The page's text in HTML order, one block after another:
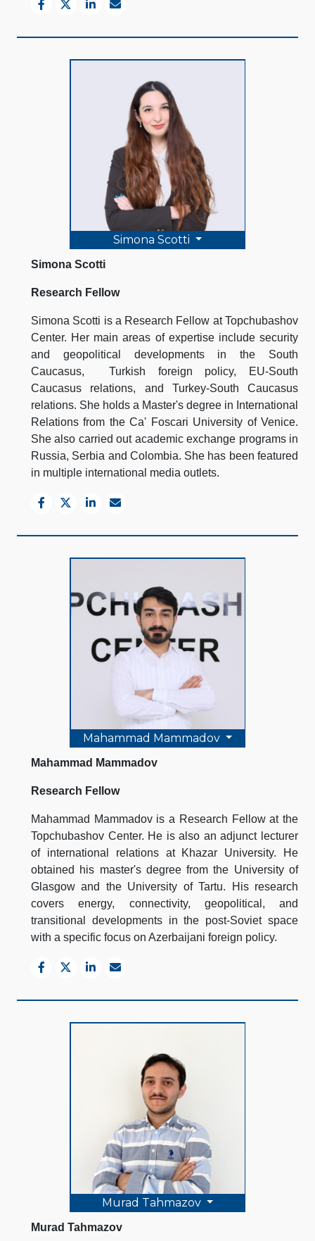
Simona Scotti
Simona Scotti
Research Fellow
Simona Scotti is a Research Fellow at Topchubashov
Center. Her main areas of expertise include security
and geopolitical developments in the South
Caucasus, Turkish foreign policy, EU-South
Caucasus relations, and Turkey-South Caucasus
relations. She holds a Master's degree in International
Relations from the Ca' Foscari University of Venice.
She also carried out academic exchange programs in
Russia, Serbia and Colombia. She has been featured
in multiple international media outlets.
Mahammad Mammadov
Mahammad Mammadov
Research Fellow
Mahammad Mammadov is a Research Fellow at the
Topchubashov Center. He is also an adjunct lecturer
of international relations at Khazar University. He
obtained his master's degree from the University of
Glasgow and the University of Tartu. His research
covers energy, connectivity, geopolitical, and
transitional developments in the post-Soviet space
with a specific focus on Azerbaijani foreign policy.
Murad Tahmazov
Murad Tahmazov